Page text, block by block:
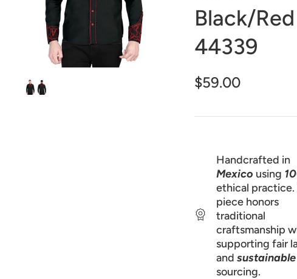
in
gallery
view
Black/Red
44339
$59.00
Handcrafted in
Mexico using
ethical practice.
piece honors
traditional
craftsmanship
supporting fair
and sustainable
sourcing.